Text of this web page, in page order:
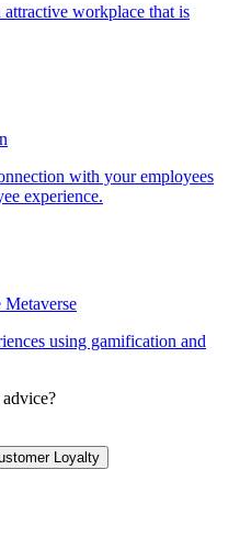
workplace that is
with your employees
experience.
using gamification and
Loyalty